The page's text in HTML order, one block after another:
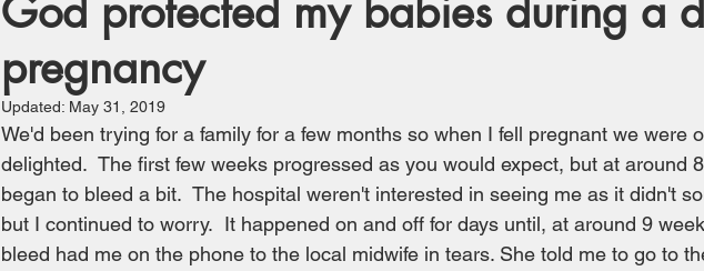
God protected my babies during a
pregnancy
Updated: May 31, 2019
We'd been trying for a family for a few months so when I fell pregnant we were
delighted.  The first few weeks progressed as you would expect, but at around
began to bleed a bit.  The hospital weren't interested in seeing me as it didn't
but I continued to worry.  It happened on and off for days until, at around 9
bleed had me on the phone to the local midwife in tears. She told me to go to